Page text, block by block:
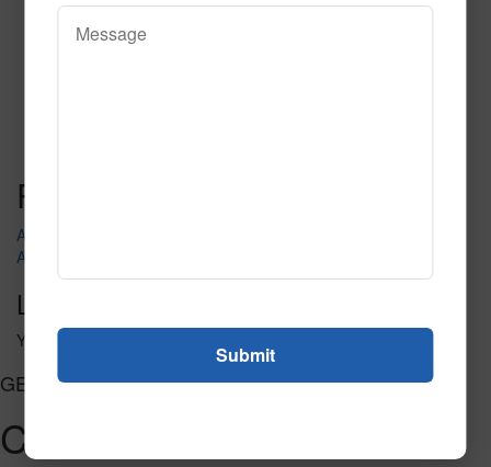
Post navigation
Admission
AH804-ITS004
Leave a Reply
You must be
GET CONNECTED
Contact Us